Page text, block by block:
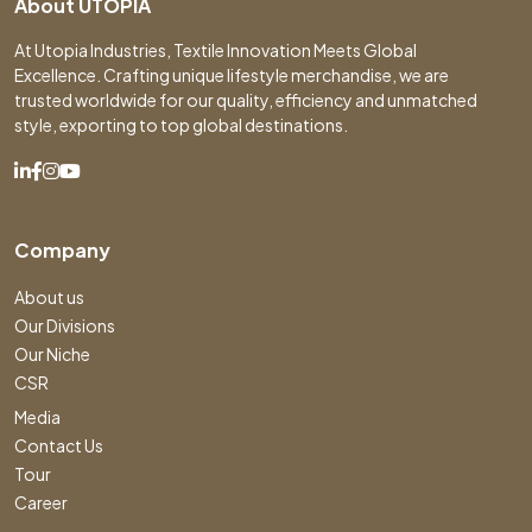
About UTOPIA
At Utopia Industries, Textile Innovation Meets Global
Excellence. Crafting unique lifestyle merchandise, we are
trusted worldwide for our quality, efficiency and unmatched
style, exporting to top global destinations.
Company
About us
Our Divisions
Our Niche
CSR
Media
Contact Us
Tour
Career